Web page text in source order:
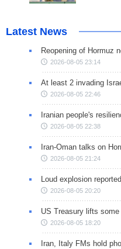
Latest News
Reopening of Hormuz
2026-08-05 23:14
At least 2 invading
2026-08-05 22:46
Iranian people's
2026-08-05 22:38
Iran-Oman talks on
2026-08-05 21:24
Loud explosion
2026-08-05 20:20
US Treasury lifts
2026-08-05 18:20
Iran, Italy FMs hold